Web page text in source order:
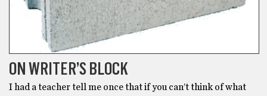
ON WRITER’S BLOCK
I had a teacher tell me once that if you can’t think of what